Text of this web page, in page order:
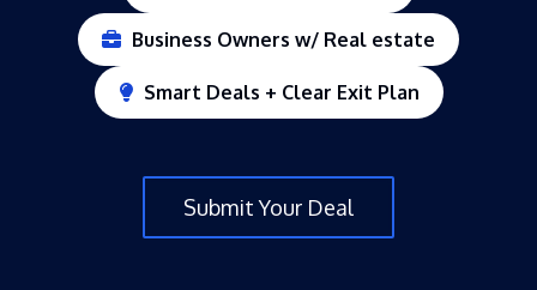
Business Owners w/ Real estate
Smart Deals + Clear Exit Plan
Submit Your Deal